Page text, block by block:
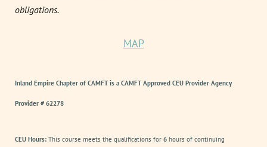
obligations.
MAP
Inland Empire Chapter of CAMFT is a CAMFT Approved CEU Provider Agency
Provider # 62278
CEU Hours: This course meets the qualifications for 6 hours of continuing